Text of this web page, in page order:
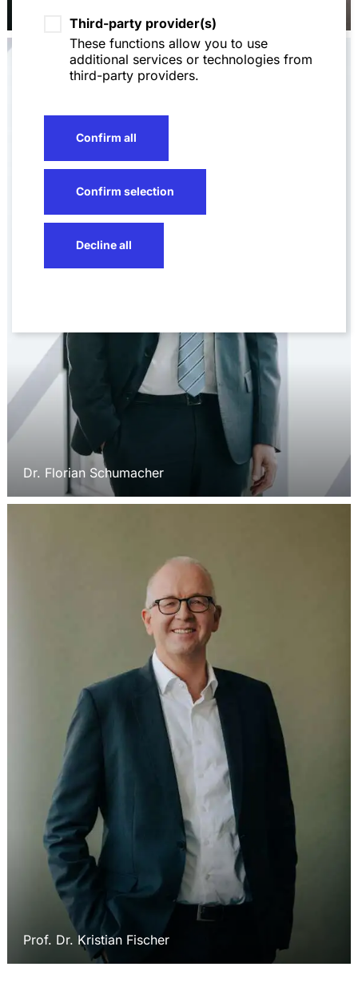
Third-party provider(s)
These functions allow you to use
additional services or technologies from
third-party providers.
Confirm all
Confirm selection
Decline all
Dr. Florian Schumacher
Prof. Dr. Kristian Fischer